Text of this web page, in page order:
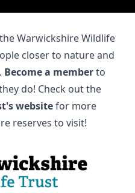
Warwickshire Wildlife
closer to nature and
Become a memberto
do! Check out the
websitefor more
reserves to visit!